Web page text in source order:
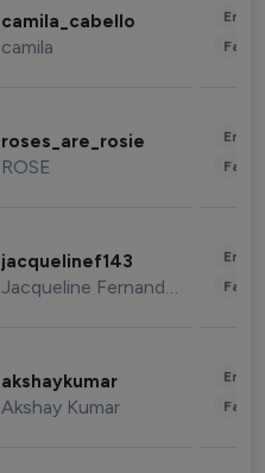
camila_cabello
camila
roses_are_rosie
ROSE
jacquelinef143
Jacqueline Fernandez
akshaykumar
Akshay Kumar